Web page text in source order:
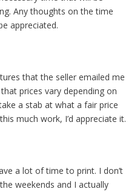
Any thoughts on the time
appreciated.
that the seller emailed me
prices vary depending on
a stab at what a fair price
much work, I’d appreciate it.
a lot of time to print. I don’t
weekends and I actually